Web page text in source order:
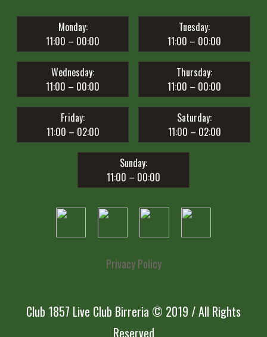
Monday:
11:00 – 00:00
Tuesday:
11:00 – 00:00
Wednesday:
11:00 – 00:00
Thursday:
11:00 – 00:00
Friday:
11:00 – 02:00
Saturday:
11:00 – 02:00
Sunday:
11:00 – 00:00
Privacy Policy
Club 1857 Live Club Birreria © 2019 / All Rights
Reserved